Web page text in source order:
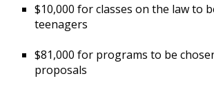
$10,000 for classes on the law to
teenagers
$81,000 for programs to be
proposals